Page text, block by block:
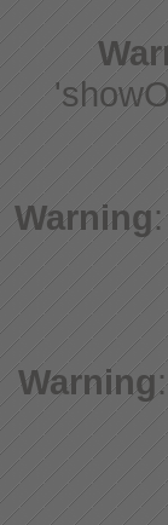
Warning
Warning